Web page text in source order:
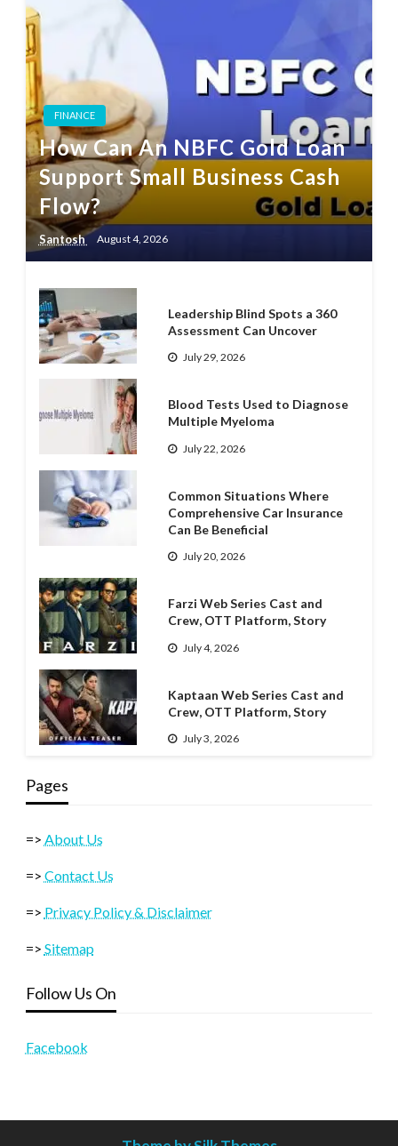
FINANCE
How Can An NBFC Gold Loan
Support Small Business Cash
Flow?
Santosh August 4, 2026
Leadership Blind Spots a 360
Assessment Can Uncover
July 29, 2026
Blood Tests Used to Diagnose
Multiple Myeloma
July 22, 2026
Common Situations Where
Comprehensive Car Insurance
Can Be Beneficial
July 20, 2026
Farzi Web Series Cast and
Crew, OTT Platform, Story
July 4, 2026
Kaptaan Web Series Cast and
Crew, OTT Platform, Story
July 3, 2026
Pages
=> About Us
=> Contact Us
=> Privacy Policy & Disclaimer
=> Sitemap
Follow Us On
Facebook